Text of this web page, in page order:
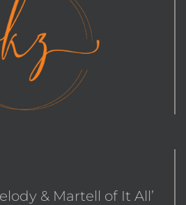
& Martell of It All’